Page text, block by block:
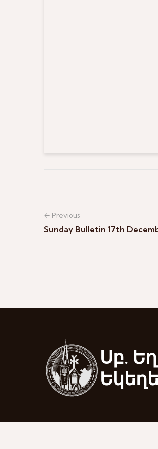
← Previous
Sunday Bulletin 17th
Սբ.